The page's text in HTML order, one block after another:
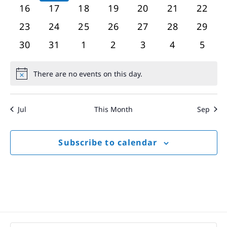
eventseventseventseventseventsevents
0
events
16
0
events
17
0
events
18
0
events
19
0
events
20
0
events
21
0
22
0
events
23
0
events
24
0
events
25
0
events
26
0
events
27
0
events
28
0
29
0
30
0
31
0
1
0
2
0
3
0
4
0
5
NoticeThere are no events on this day.
Jul This Month Sep
Subscribe to calendar